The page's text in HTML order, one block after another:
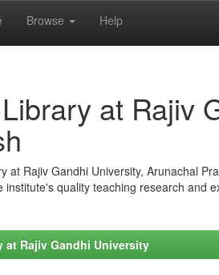
Browse Help
at Rajiv
at Rajiv Gandhi University, Arunachal
institute's quality teaching research and
at Rajiv Gandhi University